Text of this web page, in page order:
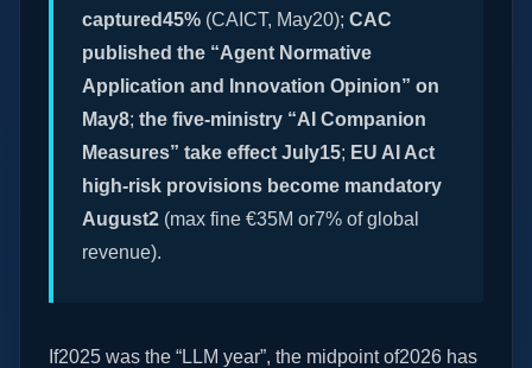
captured45% (CAICT, May20); CAC
published the “Agent Normative
Application and Innovation Opinion” on
May8; the five-ministry “AI Companion
Measures” take effect July15; EU AI Act
high-risk provisions become mandatory
August2 (max fine €35M or7% of global
revenue).
If2025 was the “LLM year”, the midpoint of2026 has